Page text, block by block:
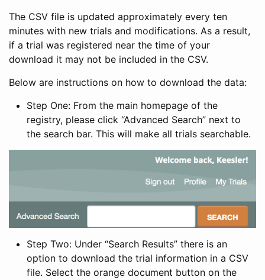
The CSV file is updated approximately every ten
minutes with new trials and modifications. As a result,
if a trial was registered near the time of your
download it may not be included in the CSV.
Below are instructions on how to download the data:
Step One: From the main homepage of the
registry, please click “Advanced Search” next to
the search bar. This will make all trials searchable.
Step Two: Under “Search Results” there is an
option to download the trial information in a CSV
file. Select the orange document button on the